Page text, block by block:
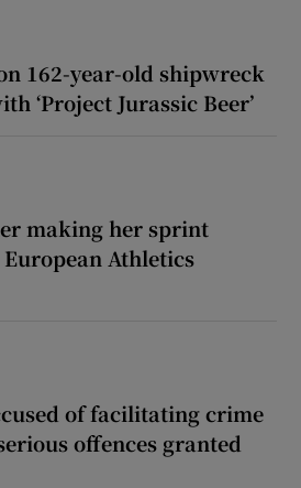
162-year-old shipwreck
‘Project Jurassic Beer’
making her sprint
Athletics
of facilitating crime
offences granted